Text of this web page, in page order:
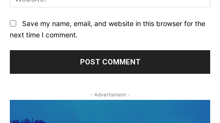
Save my name, email, and website in this browser for the
next time I comment.
- Advertisment -